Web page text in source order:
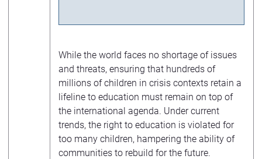
While the world faces no shortage of issues
and threats, ensuring that hundreds of
millions of children in crisis contexts retain a
lifeline to education must remain on top of
the international agenda. Under current
trends, the right to education is violated for
too many children, hampering the ability of
communities to rebuild for the future.